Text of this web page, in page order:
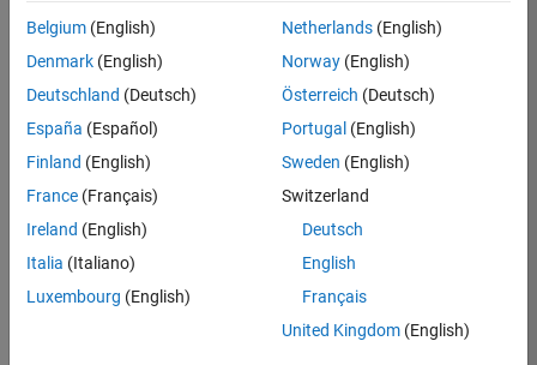
Product
Development
Location:
IN-
Job
Summary
We are seeking a
Belgium (English)
Denmark (English)
Deutschland (Deutsch)
España (Español)
Finland (English)
France (Français)
Ireland (English)
Italia (Italiano)
Luxembourg (English)
Netherlands(English)
Norway(English)
Österreich (Deutsch)
Portugal (English)
Sweden (English)
Switzerland
Deutsch
English
Français
United Kingdom(English)